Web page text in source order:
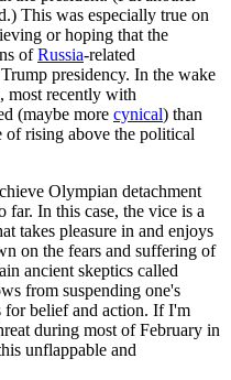
This was especially true on
or hoping that the
ofRussia-related
presidency. In the wake
most recently with
(maybe more cynical) than
of rising above the political
Olympian detachment
far. In this case, the vice is a
takes pleasure in and enjoys
on the fears and suffering of
ancient skeptics called
from suspending one's
for belief and action. If I'm
during most of February in
unflappable and